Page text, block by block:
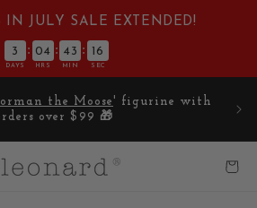
IN JULY SALE EXTENDED!
3 : 04 : 43 : 15
DAYS HRS MIN SEC
the Moose ' figurine with
over $99 🎁
Cart